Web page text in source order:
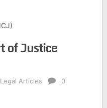
of Justice
Legal Articles
0